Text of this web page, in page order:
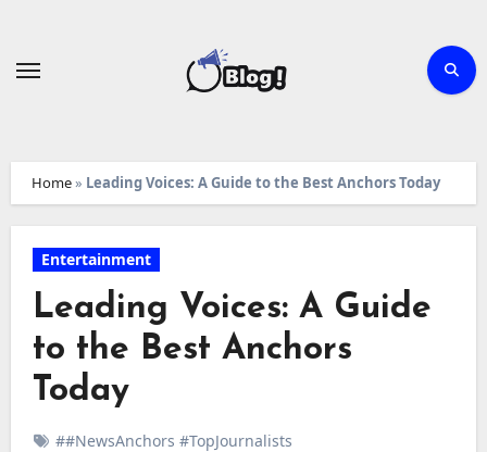
Home» Leading Voices: A Guide to the Best Anchors Today
Entertainment
Leading Voices: A Guide
to the Best Anchors
Today
##NewsAnchors #TopJournalists